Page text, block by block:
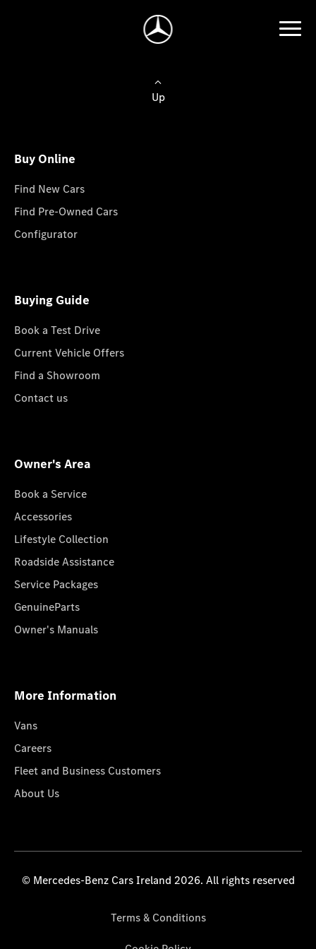
Up
Buy Online
Find New Cars
Find Pre-Owned Cars
Configurator
Buying Guide
Book a Test Drive
Current Vehicle Offers
Find a Showroom
Contact us
Owner's Area
Book a Service
Accessories
Lifestyle Collection
Roadside Assistance
Service Packages
GenuineParts
Owner's Manuals
More Information
Vans
Careers
Fleet and Business Customers
About Us
© Mercedes-Benz Cars Ireland 2026. All rights reserved
Terms & Conditions